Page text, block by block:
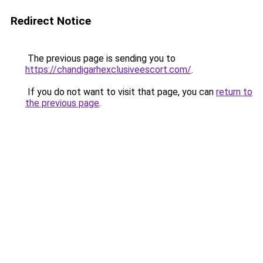
Redirect Notice
The previous page is sending you to
https://chandigarhexclusiveescort.com/.
If you do not want to visit that page, you can return to
the previous page.